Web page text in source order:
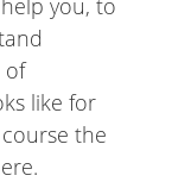
you, to
of
like for
the